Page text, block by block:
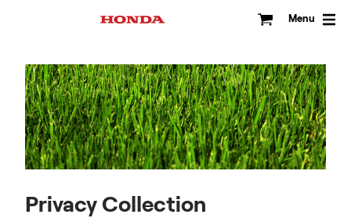
Menu
Privacy Collection